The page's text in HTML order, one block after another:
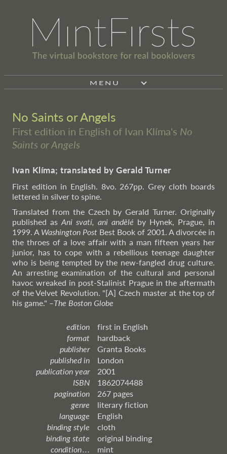
MENU
No Saints or Angels
First edition in English of Ivan Klíma's No
Saints or Angels
Ivan Klíma; translated by Gerald Turner
First edition in English. 8vo. 267pp. Grey cloth boards
lettered in silver to spine.
Translated from the Czech by Gerald Turner. Originally
published as Ani svatí, ani andělé by Hynek, Prague, in
1999. A Washington Post Best Book of 2001. A divorcée in
the throes of a love affair with a man fifteen years her
junior, has to cope with a rebellious teenage daughter
who is being tempted by the new-fangled drug culture.
An arresting examination of the cultural and personal
havoc wreaked in post-Stalinist Prague in the aftermath
of the Velvet Revolution. "[A] Czech master at the top of
his game." –The Boston Globe
edition
first in English
format
hardback
publisher
Granta Books
published in
London
publication year
2001
ISBN
1862074488
pagination
267 pages
genre
literary fiction
language
English
binding style
cloth
binding state
original binding
condition . . .
mint